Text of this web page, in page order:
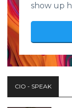
show up
CIO - SPEAK